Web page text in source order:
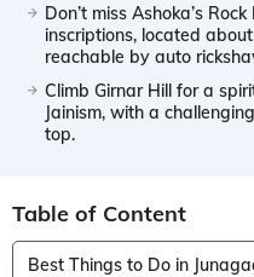
Don’t miss Ashoka’s
inscriptions, located
reachable by auto
Climb Girnar Hill for a
Jainism, with a
top.
Table of Content
Best Things to Do in